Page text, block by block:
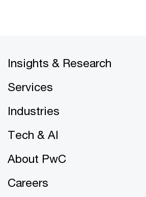
Insights & Research
Services
Industries
Tech & AI
About PwC
Careers